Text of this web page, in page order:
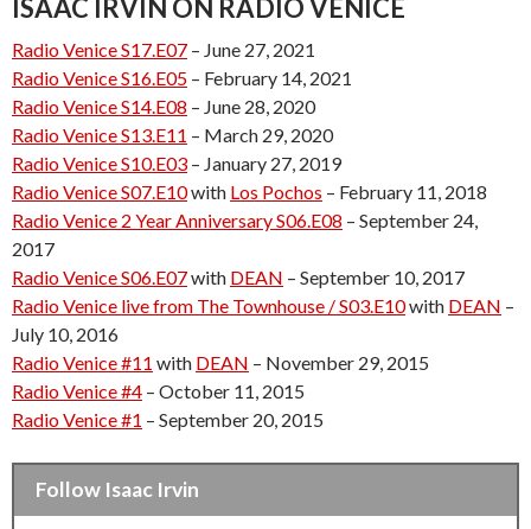
ISAAC IRVIN ON RADIO VENICE
Radio Venice S17.E07 – June 27, 2021
Radio Venice S16.E05 – February 14, 2021
Radio Venice S14.E08 – June 28, 2020
Radio Venice S13.E11 – March 29, 2020
Radio Venice S10.E03 – January 27, 2019
Radio Venice S07.E10with Los Pochos – February 11, 2018
Radio Venice 2 Year Anniversary S06.E08 – September 24,
2017
Radio Venice S06.E07with DEAN – September 10, 2017
Radio Venice live from The Townhouse / S03.E10with DEAN –
July 10, 2016
Radio Venice #11 with DEAN – November 29, 2015
Radio Venice #4 – October 11, 2015
Radio Venice #1 – September 20, 2015
Follow Isaac Irvin